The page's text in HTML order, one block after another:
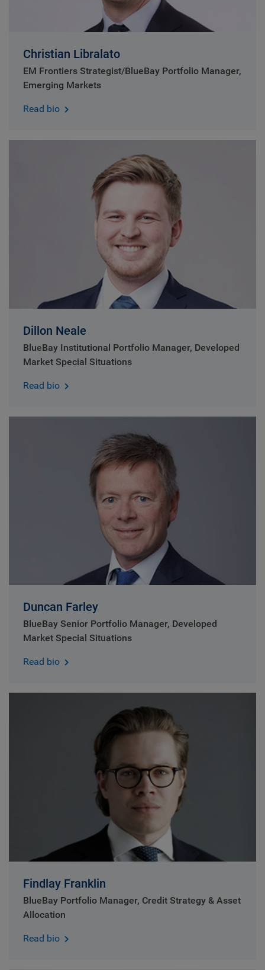
Christian Libralato
EM Frontiers Strategist/BlueBay Portfolio Manager,
Emerging Markets
Read bio
Dillon Neale
BlueBay Institutional Portfolio Manager, Developed
Market Special Situations
Read bio
Duncan Farley
BlueBay Senior Portfolio Manager, Developed
Market Special Situations
Read bio
Findlay Franklin
BlueBay Portfolio Manager, Credit Strategy & Asset
Allocation
Read bio